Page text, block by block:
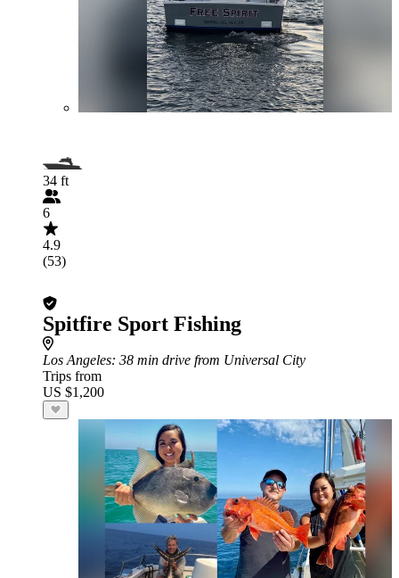
34 ft
6
4.9
(53)
Spitfire Sport Fishing
Los Angeles: 38 min drive from Universal City
Trips from
US $1,200